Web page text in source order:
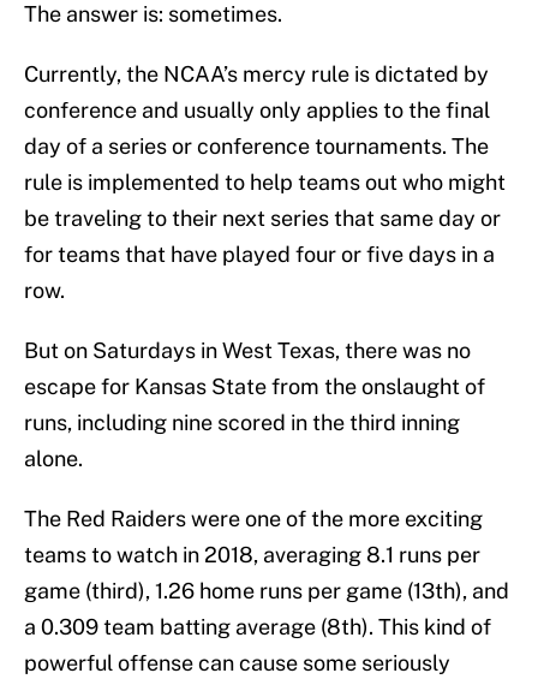
The answer is: sometimes.
Currently, the NCAA’s mercy rule is dictated by
conference and usually only applies to the final
day of a series or conference tournaments. The
rule is implemented to help teams out who might
be traveling to their next series that same day or
for teams that have played four or five days in a
row.
But on Saturdays in West Texas, there was no
escape for Kansas State from the onslaught of
runs, including nine scored in the third inning
alone.
The Red Raiders were one of the more exciting
teams to watch in 2018, averaging 8.1 runs per
game (third), 1.26 home runs per game (13th), and
a 0.309 team batting average (8th). This kind of
powerful offense can cause some seriously